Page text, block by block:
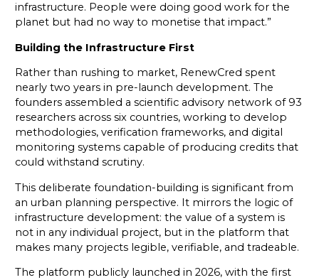
infrastructure. People were doing good work for the
planet but had no way to monetise that impact.”
Building the Infrastructure First
Rather than rushing to market, RenewCred spent
nearly two years in pre-launch development. The
founders assembled a scientific advisory network of 93
researchers across six countries, working to develop
methodologies, verification frameworks, and digital
monitoring systems capable of producing credits that
could withstand scrutiny.
This deliberate foundation-building is significant from
an urban planning perspective. It mirrors the logic of
infrastructure development: the value of a system is
not in any individual project, but in the platform that
makes many projects legible, verifiable, and tradeable.
The platform publicly launched in 2026, with the first